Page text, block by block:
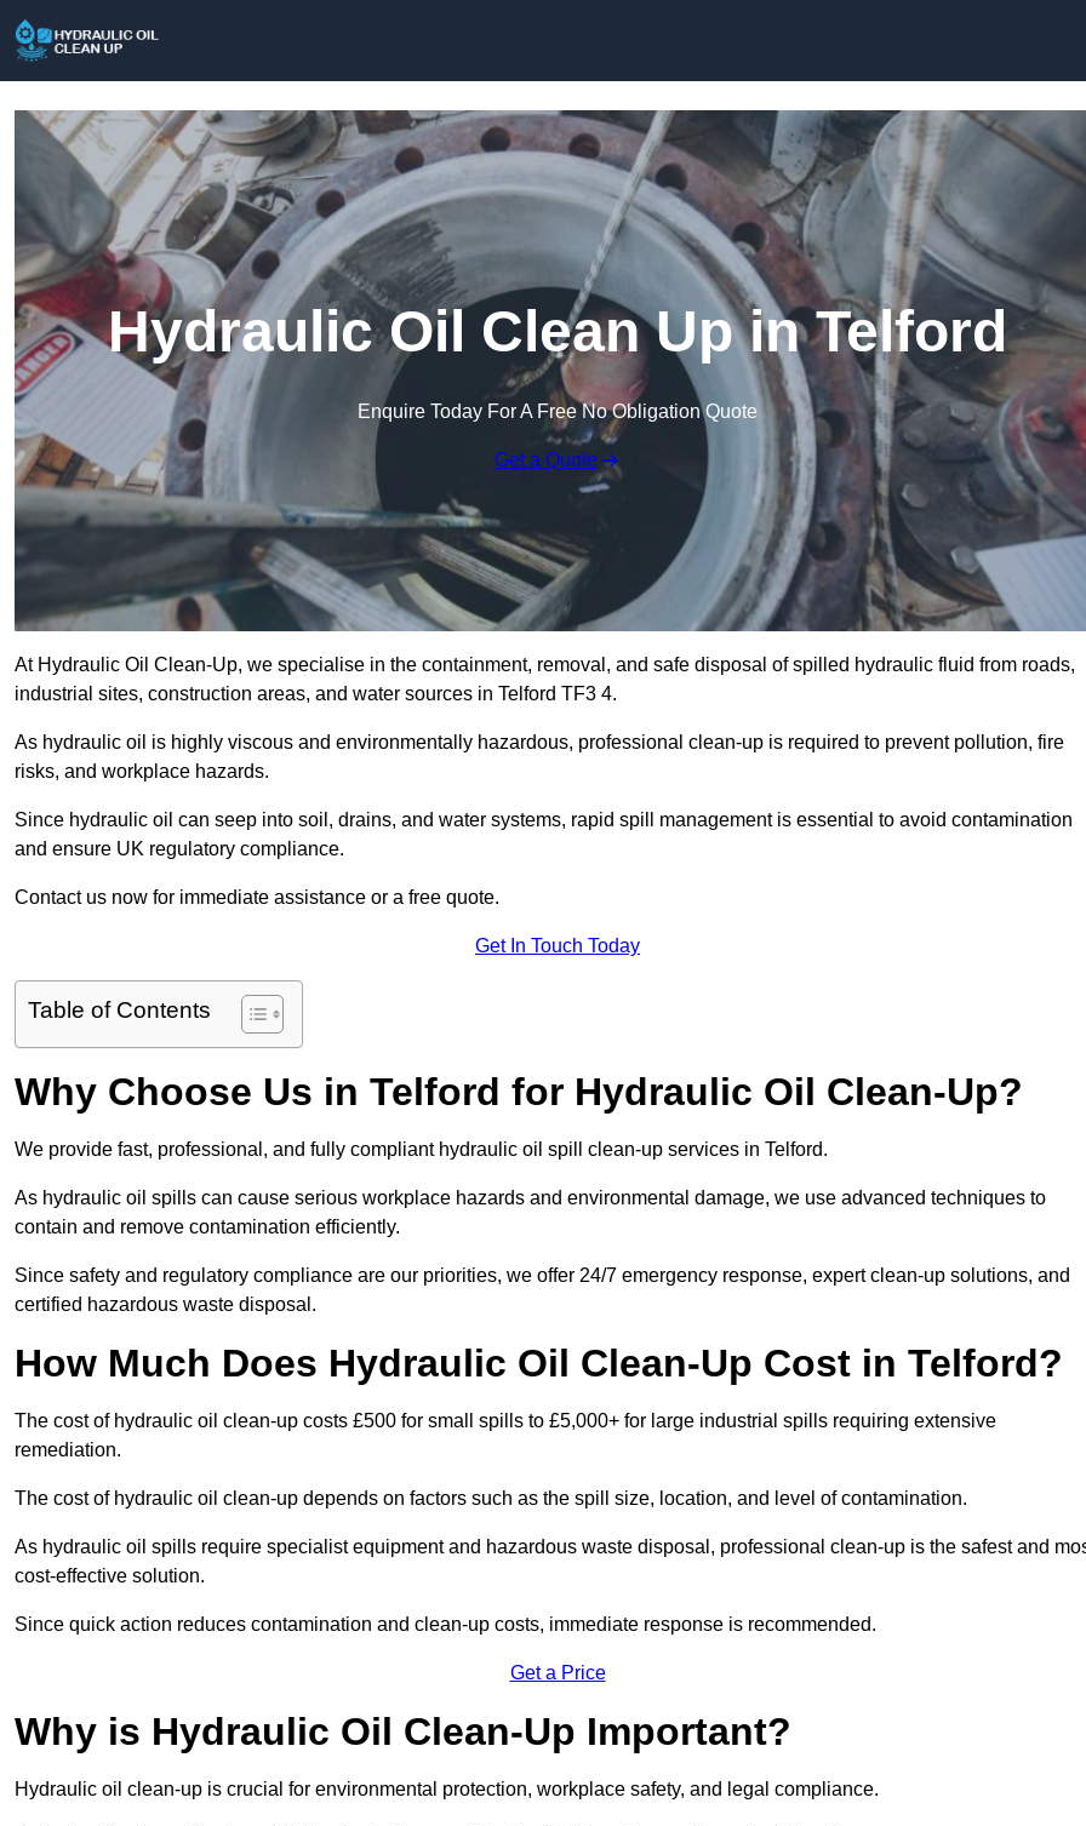
Hydraulic Oil Clean Up in Telford
Enquire Today For A Free No Obligation Quote
Get a Quote
At Hydraulic Oil Clean-Up, we specialise in the containment, removal, and safe disposal of spilled hydraulic fluid from roads,
industrial sites, construction areas, and water sources in Telford TF3 4.
As hydraulic oil is highly viscous and environmentally hazardous, professional clean-up is required to prevent pollution, fire
risks, and workplace hazards.
Since hydraulic oil can seep into soil, drains, and water systems, rapid spill management is essential to avoid contamination
and ensure UK regulatory compliance.
Contact us now for immediate assistance or a free quote.
Get In Touch Today
Table of Contents
Why Choose Us in Telford for Hydraulic Oil Clean-Up?
We provide fast, professional, and fully compliant hydraulic oil spill clean-up services in Telford.
As hydraulic oil spills can cause serious workplace hazards and environmental damage, we use advanced techniques to
contain and remove contamination efficiently.
Since safety and regulatory compliance are our priorities, we offer 24/7 emergency response, expert clean-up solutions, and
certified hazardous waste disposal.
How Much Does Hydraulic Oil Clean-Up Cost in Telford?
The cost of hydraulic oil clean-up costs £500 for small spills to £5,000+ for large industrial spills requiring extensive
remediation.
The cost of hydraulic oil clean-up depends on factors such as the spill size, location, and level of contamination.
As hydraulic oil spills require specialist equipment and hazardous waste disposal, professional clean-up is the safest and
cost-effective solution.
Since quick action reduces contamination and clean-up costs, immediate response is recommended.
Get a Price
Why is Hydraulic Oil Clean-Up Important?
Hydraulic oil clean-up is crucial for environmental protection, workplace safety, and legal compliance.